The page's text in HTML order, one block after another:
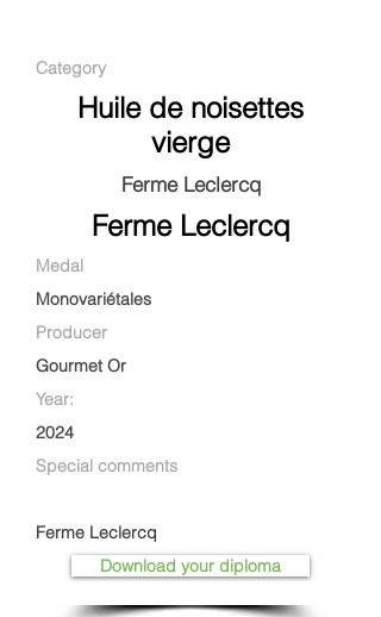
Category
Huile de noisettes
vierge
Ferme Leclercq
Ferme Leclercq
Medal
Monovariétales
Producer
Gourmet Or
Year:
2024
Special comments
Ferme Leclercq
Download your diploma